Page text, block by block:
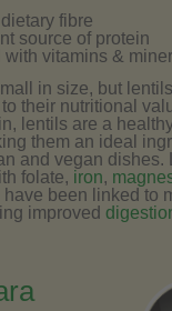
fibre
source of protein
with vitamins &
in size, but
their nutritional
lentils are a
them an ideal
and vegan dishes.
folate, iron,
have been linked to
improved